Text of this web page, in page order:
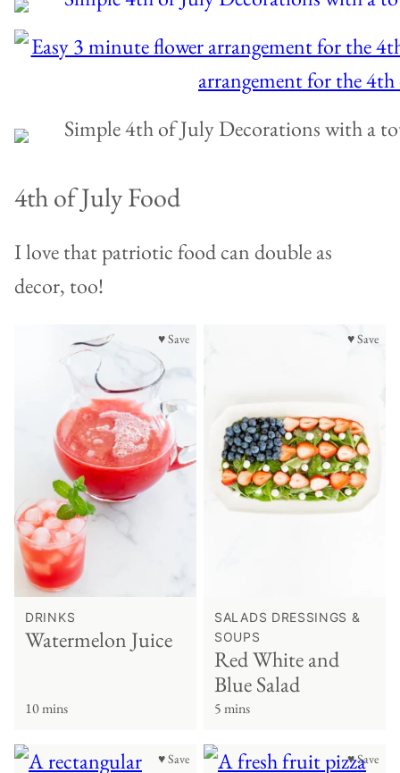
4th of July Food
I love that patriotic food can double as
decor, too!
♥ Save
DRINKS
Watermelon Juice
10 mins
♥ Save
SALADS DRESSINGS &
SOUPS
Red White and
Blue Salad
5 mins
♥ Save ♥ Save